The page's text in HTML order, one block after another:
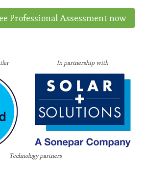
Professional Assessment now
In partnership with
Technology partners